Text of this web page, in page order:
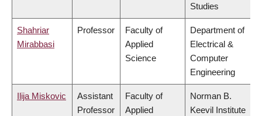
Studies
Shahriar
Mirabbasi
Professor
Faculty of
Applied
Science
Department of
Electrical &
Computer
Engineering
Ilija Miskovic
Assistant
Professor
Faculty of
Applied
Norman B.
Keevil Institute